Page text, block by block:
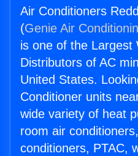
Air Conditioners
(Genie Air
is one of the Largest
Distributors of AC
United States.
Conditioner units
wide variety of heat
room air
conditioners, PTAC,